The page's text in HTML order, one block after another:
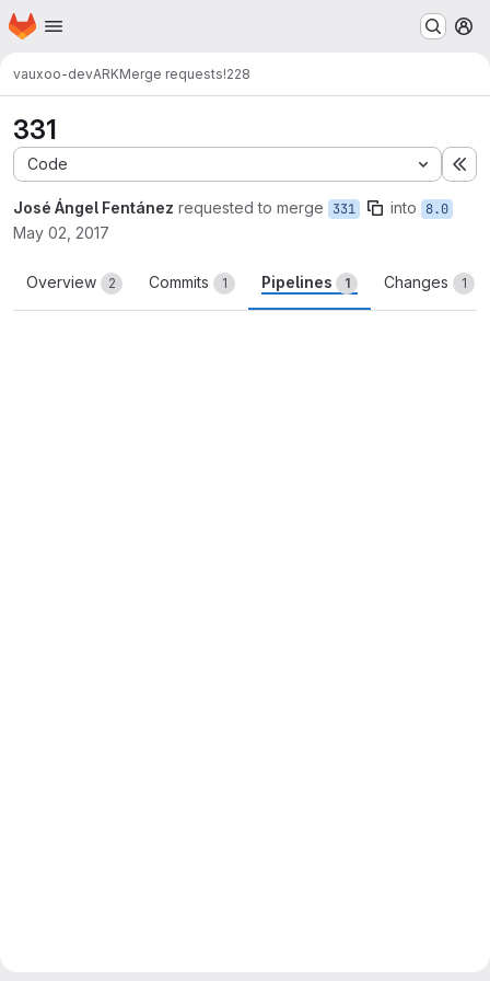
Skip to main content
Homepage
vauxoo-devARKMerge requests!228
331
Code
José Ángel Fentánez requested to merge 331 into 8.0
May 02, 2017
Overview 2 Commits 1 Pipelines 1 Changes 1